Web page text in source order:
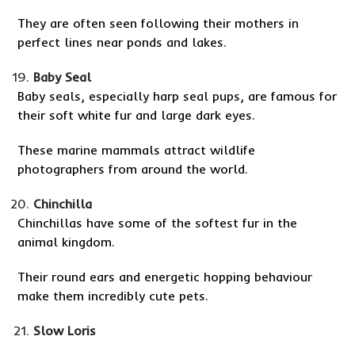
They are often seen following their mothers in
perfect lines near ponds and lakes.
Baby Seal
Baby seals, especially harp seal pups, are famous for
their soft white fur and large dark eyes.
These marine mammals attract wildlife
photographers from around the world.
Chinchilla
Chinchillas have some of the softest fur in the
animal kingdom.
Their round ears and energetic hopping behaviour
make them incredibly cute pets.
Slow Loris